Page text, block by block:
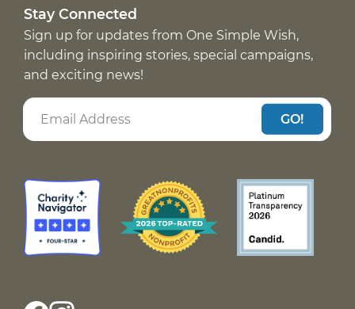
Stay Connected
Sign up for updates from One Simple Wish,
including inspiring stories, special campaigns,
and exciting news!
GO!